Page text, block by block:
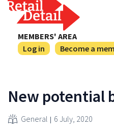
MEMBERS' AREA
Log in
Become a
New potential
General 6 July, 2020